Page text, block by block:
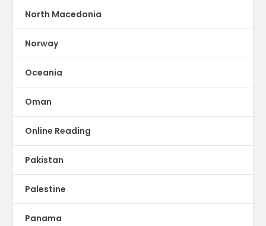
North Macedonia
Norway
Oceania
Oman
Online Reading
Pakistan
Palestine
Panama